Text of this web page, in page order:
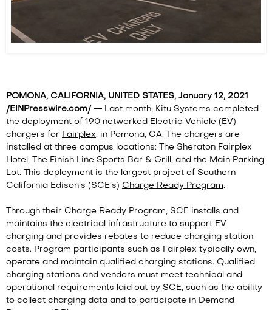
POMONA, CALIFORNIA, UNITED STATES, January 12, 2021
/ EINPresswire.com/ -- Last month, Kitu Systems completed
the deployment of 190 networked Electric Vehicle (EV)
chargers for Fairplex, in Pomona, CA. The chargers are
installed at three campus locations: The Sheraton Fairplex
Hotel, The Finish Line Sports Bar & Grill, and the Main Parking
Lot. This deployment is the largest project of Southern
California Edison’s (SCE’s) Charge Ready Program.
Through their Charge Ready Program, SCE installs and
maintains the electrical infrastructure to support EV
charging and provides rebates to reduce charging station
costs. Program participants such as Fairplex typically own,
operate and maintain qualified charging stations. Qualified
charging stations and vendors must meet technical and
operational requirements laid out by SCE, such as the ability
to collect charging data and to participate in Demand